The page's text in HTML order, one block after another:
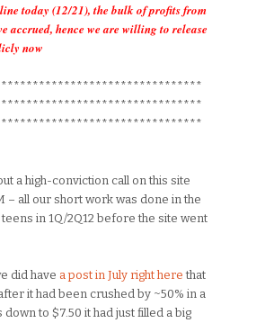
today (12/21), the bulk of profits from
accrued, hence we are willing to release
now
a high-conviction call on this site
– all our short work was done in the
in 1Q/2Q12 before the site went
did have a post in July right here that
it had been crushed by ~50% in a
down to $7.50 it had just filled a big